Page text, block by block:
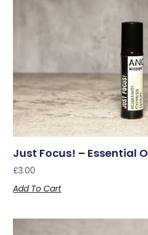
Just Focus! – Essential
£3.00
Add To Cart